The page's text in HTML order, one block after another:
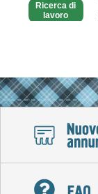
Ricerca di
lavoro